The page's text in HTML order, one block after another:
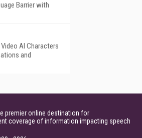
Barrier with
AI Characters
and
premier online destination for
coverage of information impacting speech